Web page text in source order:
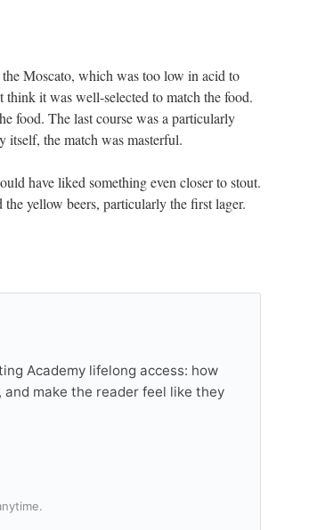
Moscato, which was too low in acid to
think it was well-selected to match the food.
food. The last course was a particularly
itself, the match was masterful.
have liked something even closer to stout.
yellow beers, particularly the first lager.
Academy lifelong access: how
make the reader feel like they